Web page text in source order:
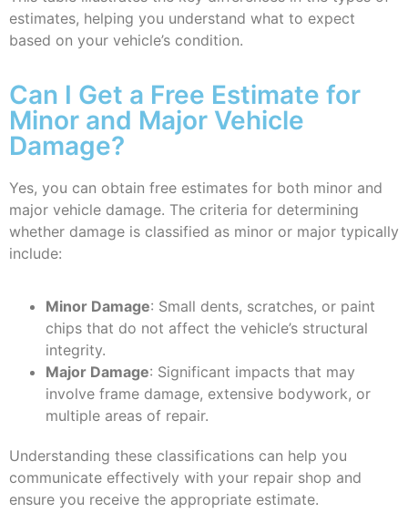
estimates, helping you understand what to expect
based on your vehicle’s condition.
Can I Get a Free Estimate for
Minor and Major Vehicle
Damage?
Yes, you can obtain free estimates for both minor and
major vehicle damage. The criteria for determining
whether damage is classified as minor or major typically
include:
Minor Damage: Small dents, scratches, or paint
chips that do not affect the vehicle’s structural
integrity.
Major Damage: Significant impacts that may
involve frame damage, extensive bodywork, or
multiple areas of repair.
Understanding these classifications can help you
communicate effectively with your repair shop and
ensure you receive the appropriate estimate.